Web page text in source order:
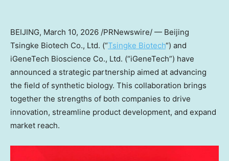
BEIJING, March 10, 2026 /PRNewswire/ — Beijing
Tsingke Biotech Co., Ltd. (“Tsingke Biotech“) and
iGeneTech Bioscience Co., Ltd. (“iGeneTech”) have
announced a strategic partnership aimed at advancing
the field of synthetic biology. This collaboration brings
together the strengths of both companies to drive
innovation, streamline product development, and expand
market reach.